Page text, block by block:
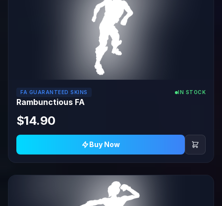
FA GUARANTEED SKINS IN STOCK
Rambunctious FA
$14.90
Buy Now